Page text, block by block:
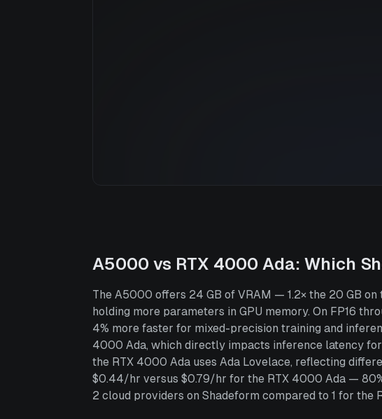
A5000 vs RTX 4000 Ada: Which
The A5000 offers 24 GB of VRAM — 1.2× the 20 GB
holding more parameters in GPU memory. On FP16
4% more faster for mixed-precision training and
4000 Ada, which directly impacts inference latency
the RTX 4000 Ada uses Ada Lovelace, reflecting
$0.44/hr versus $0.79/hr for the RTX 4000 Ada —
2 cloud providers on Shadeform compared to 1 for